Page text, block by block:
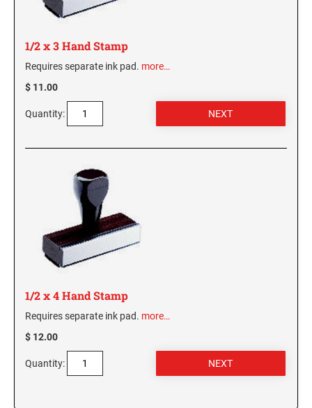
MASSACHUSETTS
MICHIGAN
MISSOURI
MONTANA
NEBRASKA
LOUISIANA SPECIALTY STAMPS
MAINE SPECIALTY STAMPS
MASSACHUSETTS SPECIALTY STAMPS
MICHIGAN SPECIALTY STAMPS
MISSISSIPPI SPECIALTY STAMPS
MISSOURI SPECIALTY STAMPS
1/2 x 3 Hand Stamp
Requires separate ink pad. more…
$ 11.00
Quantity:
1/2 x 4 Hand Stamp
Requires separate ink pad. more…
$ 12.00
Quantity: